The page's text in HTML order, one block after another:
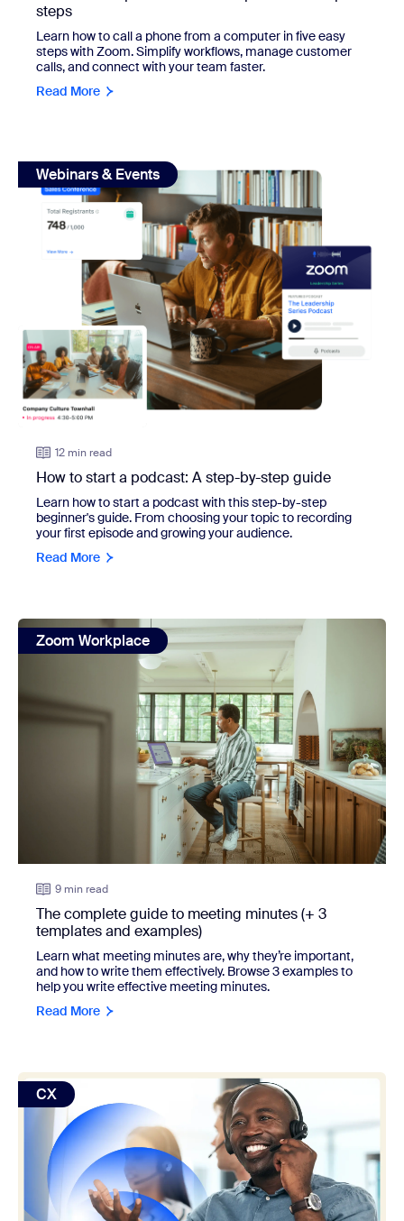
steps
Learn how to call a phone from a computer in five easy
steps with Zoom. Simplify workflows, manage customer
calls, and connect with your team faster.
Read More
view: How to start a podcast: A step-by-step guide
Webinars & Events
12 min read
How to start a podcast: A step-by-step guide
Learn how to start a podcast with this step-by-step
beginner's guide. From choosing your topic to recording
your first episode and growing your audience.
Read More
view: The complete guide to meeting minutes (+ 3
Zoom Workplace
9 min read
The complete guide to meeting minutes (+ 3
templates and examples)
Learn what meeting minutes are, why they’re important,
and how to write them effectively. Browse 3 examples to
help you write effective meeting minutes.
Read More
view: 15 customer service examples that exceeded
CX